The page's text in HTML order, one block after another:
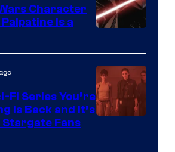
Sidious
is
one
of
greatest
Character
Is a
Fi Series You’re
Is Back and It’s
Fans